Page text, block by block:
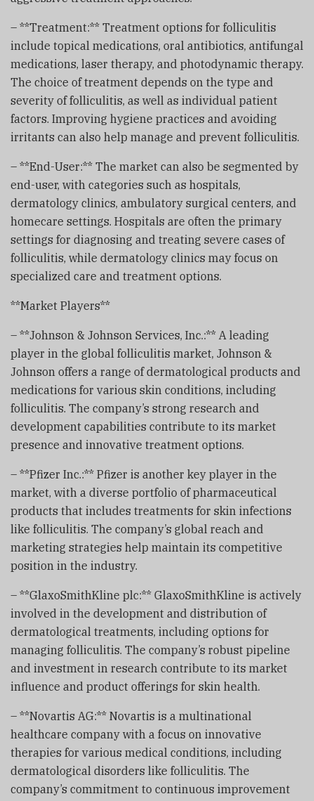
– **Treatment:** Treatment options for folliculitis
include topical medications, oral antibiotics, antifungal
medications, laser therapy, and photodynamic therapy.
The choice of treatment depends on the type and
severity of folliculitis, as well as individual patient
factors. Improving hygiene practices and avoiding
irritants can also help manage and prevent folliculitis.
– **End-User:** The market can also be segmented by
end-user, with categories such as hospitals,
dermatology clinics, ambulatory surgical centers, and
homecare settings. Hospitals are often the primary
settings for diagnosing and treating severe cases of
folliculitis, while dermatology clinics may focus on
specialized care and treatment options.
**Market Players**
– **Johnson & Johnson Services, Inc.:** A leading
player in the global folliculitis market, Johnson &
Johnson offers a range of dermatological products and
medications for various skin conditions, including
folliculitis. The company’s strong research and
development capabilities contribute to its market
presence and innovative treatment options.
– **Pfizer Inc.:** Pfizer is another key player in the
market, with a diverse portfolio of pharmaceutical
products that includes treatments for skin infections
like folliculitis. The company’s global reach and
marketing strategies help maintain its competitive
position in the industry.
– **GlaxoSmithKline plc:** GlaxoSmithKline is actively
involved in the development and distribution of
dermatological treatments, including options for
managing folliculitis. The company’s robust pipeline
and investment in research contribute to its market
influence and product offerings for skin health.
– **Novartis AG:** Novartis is a multinational
healthcare company with a focus on innovative
therapies for various medical conditions, including
dermatological disorders like folliculitis. The
company’s commitment to continuous improvement